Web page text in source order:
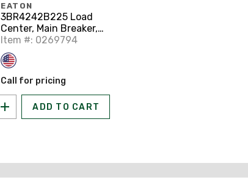
EATON
3BR4242B225 Load
Center, Main Breaker,
225A,
208Y/120/240VAC,
3PH, 42/42, NEMA 1
Item #: 0269794
Call for pricing
ADD TO CART